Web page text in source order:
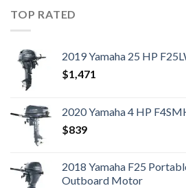
TOP RATED
2019 Yamaha 25 HP
$1,471
2020 Yamaha 4 HP
$839
2018 Yamaha F25
Outboard Motor